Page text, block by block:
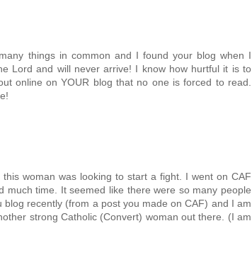
things in common and I found your blog when I
Lord and will never arrive! I know how hurtful it is to
online on YOUR blog that no one is forced to read.
woman was looking to start a fight. I went on CAF
time. It seemed like there were so many people
recently (from a post you made on CAF) and I am
strong Catholic (Convert) woman out there. (I am